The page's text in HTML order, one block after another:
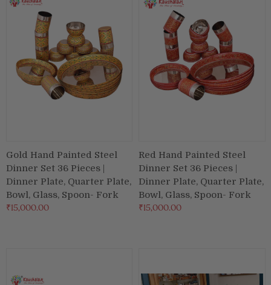
Puja & Festival
Boxes
Desk & Stationary
Art Collection
Gold Hand Painted Steel
Dinner Set 36 Pieces |
Dinner Plate, Quarter Plate,
Bowl, Glass, Spoon- Fork
₹15,000.00
Red Hand Painted Steel
Dinner Set 36 Pieces |
Dinner Plate, Quarter Plate,
Bowl, Glass, Spoon- Fork
₹15,000.00